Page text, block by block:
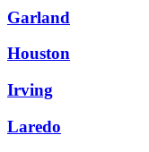
Garland
Houston
Irving
Laredo